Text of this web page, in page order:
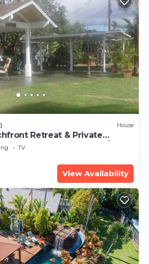
House
Retreat & Private
- PERMIT #STKM 2015/0003
TV
View Availability